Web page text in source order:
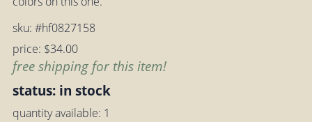
sku: #hf0827158
price: $34.00
free shipping for this item!
status: in stock
quantity available: 1